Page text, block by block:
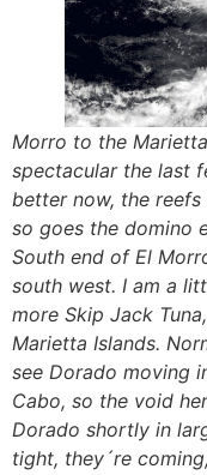
Morro to the
spectacular the last
better now, the
so goes the domino
South end of El
south west. I am a
more Skip Jack
Marietta Islands.
see Dorado moving
Cabo, so the void
Dorado shortly in
tight, they´re